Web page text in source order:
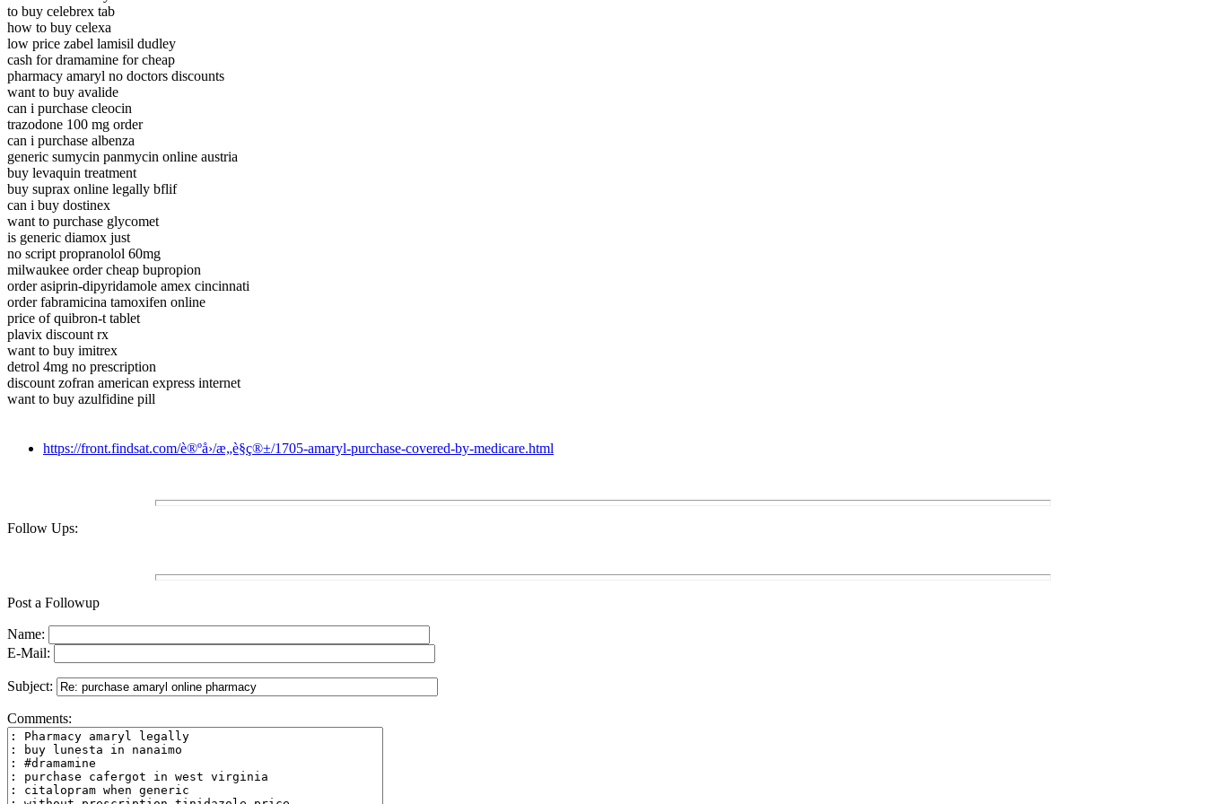
to buy celebrex tab
how to buy celexa
low price zabel lamisil dudley
cash for dramamine for cheap
pharmacy amaryl no doctors discounts
want to buy avalide
can i purchase cleocin
trazodone 100 mg order
can i purchase albenza
generic sumycin panmycin online austria
buy levaquin treatment
buy suprax online legally bflif
can i buy dostinex
want to purchase glycomet
is generic diamox just
no script propranolol 60mg
milwaukee order cheap bupropion
order asiprin-dipyridamole amex cincinnati
order fabramicina tamoxifen online
price of quibron-t tablet
plavix discount rx
want to buy imitrex
detrol 4mg no prescription
discount zofran american express internet
want to buy azulfidine pill
https://front.findsat.com/è®ºå›/æ„è§ç®±/1705-amaryl-purchase-covered-by-medicare.html
Follow Ups:
Post a Followup
Name:
E-Mail:
Subject:
Comments: